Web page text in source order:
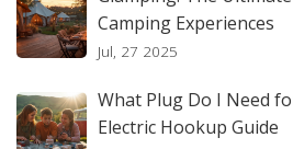
Camping Experiences
Jul, 27 2025
What Plug Do I Need
Electric Hookup Guide